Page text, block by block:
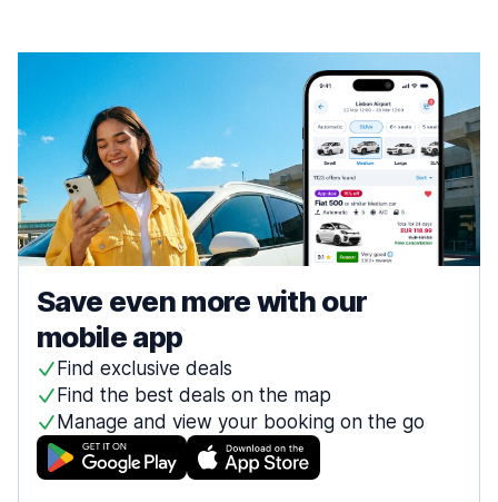
Save even more with our
mobile app
Find exclusive deals
Find the best deals on the map
Manage and view your booking on the go